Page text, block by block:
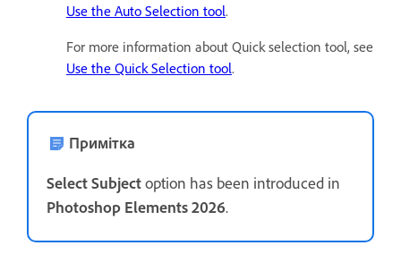
Use the Auto Selection tool.
For more information about Quick selection tool, see
Use the Quick Selection tool.
Примітка
Select Subjectoption has been introduced in
Photoshop Elements 2026.